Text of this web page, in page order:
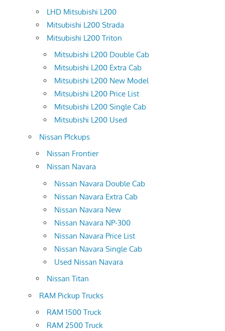
LHD Mitsubishi L200
Mitsubishi L200 Strada
Mitsubishi L200 Triton
Mitsubishi L200 Double Cab
Mitsubishi L200 Extra Cab
Mitsubishi L200 New Model
Mitsubishi L200 Price List
Mitsubishi L200 Single Cab
Mitsubishi L200 Used
Nissan PIckups
Nissan Frontier
Nissan Navara
Nissan Navara Double Cab
Nissan Navara Extra Cab
Nissan Navara New
Nissan Navara NP-300
Nissan Navara Price List
Nissan Navara Single Cab
Used Nissan Navara
Nissan Titan
RAM Pickup Trucks
RAM 1500 Truck
RAM 2500 Truck